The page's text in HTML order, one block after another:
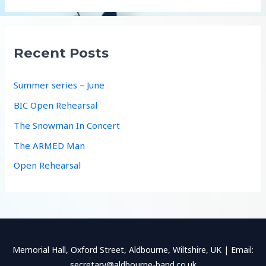
h
Recent Posts
Summer series – June
BIC Open Rehearsal
The Snowman In Concert
The ARMED Man
Open Rehearsal
Memorial Hall, Oxford Street, Aldbourne, Wiltshire, UK | Email: